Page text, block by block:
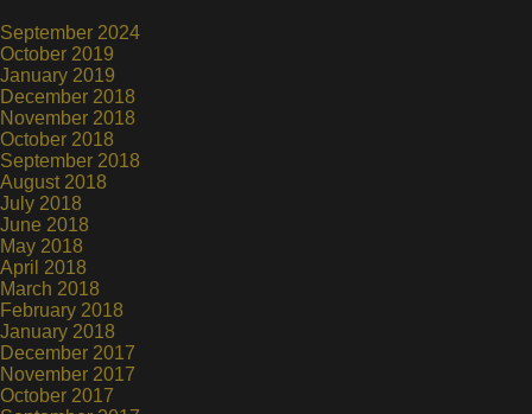
September 2024
October 2019
January 2019
December 2018
November 2018
October 2018
September 2018
August 2018
July 2018
June 2018
May 2018
April 2018
March 2018
February 2018
January 2018
December 2017
November 2017
October 2017